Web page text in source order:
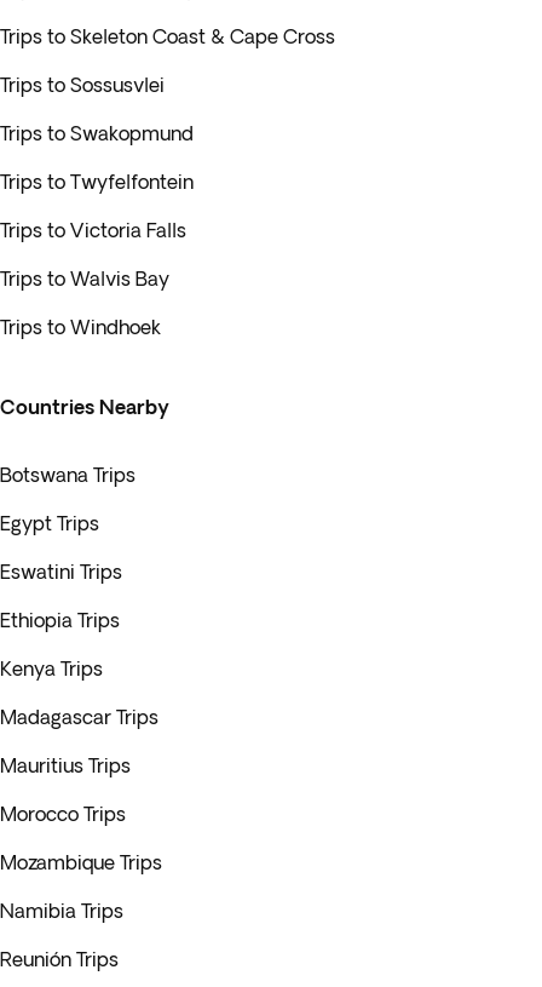
Trips to Skeleton Coast & Cape Cross
Trips to Sossusvlei
Trips to Swakopmund
Trips to Twyfelfontein
Trips to Victoria Falls
Trips to Walvis Bay
Trips to Windhoek
Countries Nearby
Botswana Trips
Egypt Trips
Eswatini Trips
Ethiopia Trips
Kenya Trips
Madagascar Trips
Mauritius Trips
Morocco Trips
Mozambique Trips
Namibia Trips
Reunión Trips